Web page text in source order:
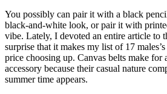
You possibly can pair it with a black
black-and-white look, or pair it with
vibe. Lately, I devoted an entire article to
surprise that it makes my list of 17
price choosing up. Canvas belts make for
accessory because their casual nature
summer time appears.